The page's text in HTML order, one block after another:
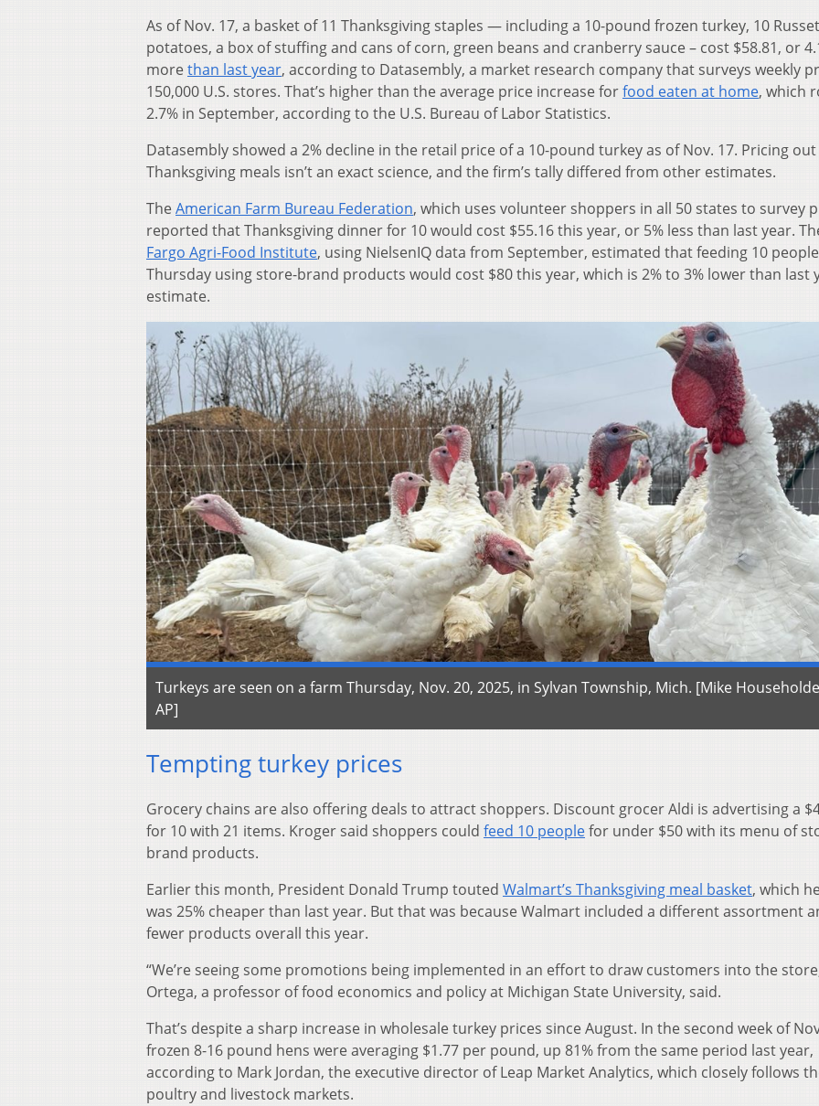
As of Nov. 17, a basket of 11 Thanksgiving staples — including a 10-pound frozen turkey, 10 Russet
potatoes, a box of stuffing and cans of corn, green beans and cranberry sauce – cost $58.81, or
more than last year, according to Datasembly, a market research company that surveys weekly
150,000 U.S. stores. That’s higher than the average price increase forfood eaten at home, which
2.7% in September, according to the U.S. Bureau of Labor Statistics.
Datasembly showed a 2% decline in the retail price of a 10-pound turkey as of Nov. 17. Pricing out
Thanksgiving meals isn’t an exact science, and the firm’s tally differed from other estimates.
TheAmerican Farm Bureau Federation, which uses volunteer shoppers in all 50 states to survey
reported that Thanksgiving dinner for 10 would cost $55.16 this year, or 5% less than last year.
Fargo Agri-Food Institute, using NielsenIQ data from September, estimated that feeding 10
Thursday using store-brand products would cost $80 this year, which is 2% to 3% lower than last
estimate.
Turkeys are seen on a farm Thursday, Nov. 20, 2025, in Sylvan Township, Mich. [Mike
AP]
Tempting turkey prices
Grocery chains are also offering deals to attract shoppers. Discount grocer Aldi is advertising a
for 10 with 21 items. Kroger said shoppers could feed 10 peoplefor under $50 with its menu of
brand products.
Earlier this month, President Donald Trump touted Walmart’s Thanksgiving meal basket, which
was 25% cheaper than last year. But that was because Walmart included a different assortment
fewer products overall this year.
“We’re seeing some promotions being implemented in an effort to draw customers into the
Ortega, a professor of food economics and policy at Michigan State University, said.
That’s despite a sharp increase in wholesale turkey prices since August. In the second week of
frozen 8-16 pound hens were averaging $1.77 per pound, up 81% from the same period last year,
according to Mark Jordan, the executive director of Leap Market Analytics, which closely follows
poultry and livestock markets.